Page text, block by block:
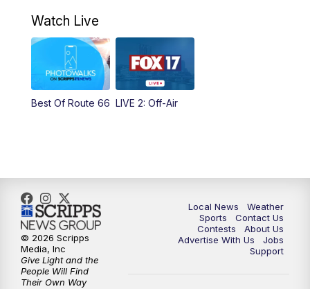
4:00PM
PM
6:00PM
10:00PM FOX 17 News at 10
11:00PM FOX 17 News at 11
11:35PM Replay: FOX 17 News at 11
Watch Live
Best Of Route 66 LIVE 2: Off-Air
Local News
Weather
Sports
Contact Us
Contests
About Us
Advertise With Us
Jobs
Support
© 2026 Scripps
Media, Inc
Give Light and the
People Will Find
Their Own Way